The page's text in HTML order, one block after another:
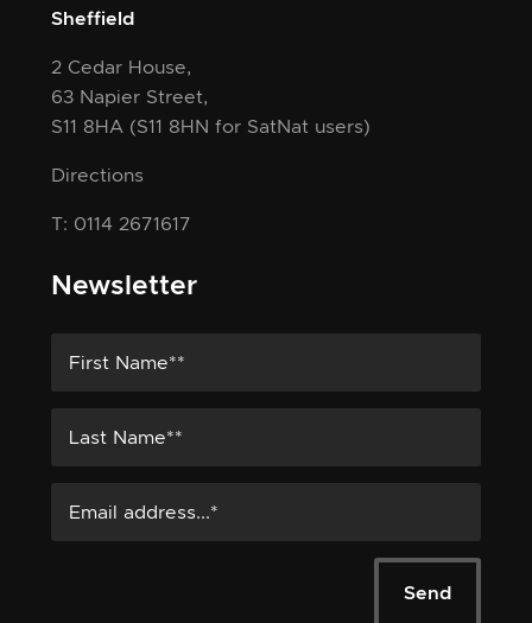
Sheffield
2 Cedar House,
63 Napier Street,
S11 8HA (S11 8HN for SatNat users)
Directions
T: 0114 2671617
Newsletter